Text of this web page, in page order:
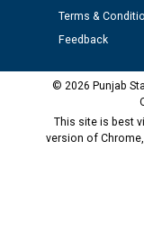
Terms &
Feedback
© 2026 Punjab
This site is best
version of